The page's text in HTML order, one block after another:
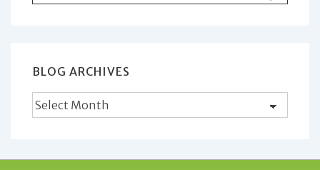
for:
BLOG ARCHIVES
Blog
Archives